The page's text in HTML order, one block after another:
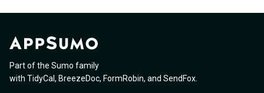
Part of the Sumo family
with TidyCal , BreezeDoc, FormRobin, and SendFox